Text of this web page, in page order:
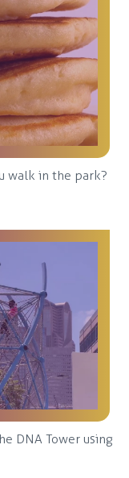
walk in the park?
DNA Tower using